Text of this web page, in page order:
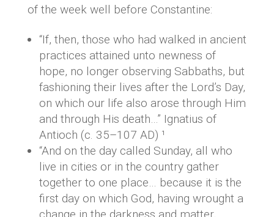
of the week well before Constantine:
“If, then, those who had walked in ancient
practices attained unto newness of
hope, no longer observing Sabbaths, but
fashioning their lives after the Lord’s Day,
on which our life also arose through Him
and through His death…” Ignatius of
Antioch (c. 35–107 AD) ¹
“And on the day called Sunday, all who
live in cities or in the country gather
together to one place… because it is the
first day on which God, having wrought a